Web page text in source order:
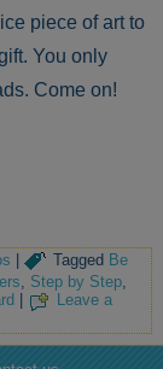
piece of art to
You only
Come on!
| Tagged Be
, Step by Step,
Leave a